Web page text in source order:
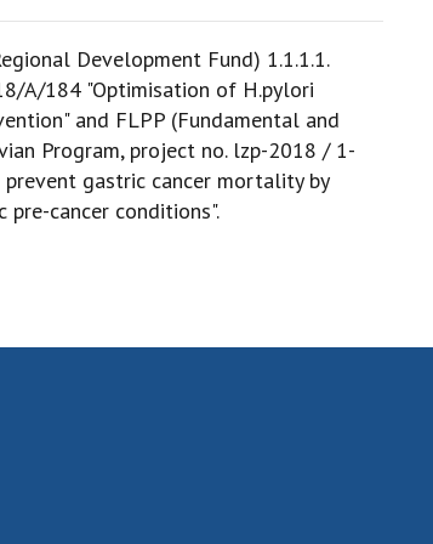
Development Fund) 1.1.1.1.
A/184 "Optimisation of H.pylori
and FLPP (Fundamental and
Program, project no. lzp-2018 / 1-
gastric cancer mortality by
cancer conditions".